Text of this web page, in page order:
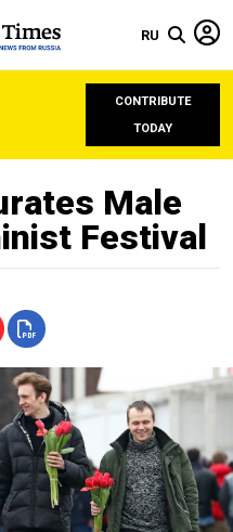
RU
CONTRIBUTE
TODAY
Male
Festival